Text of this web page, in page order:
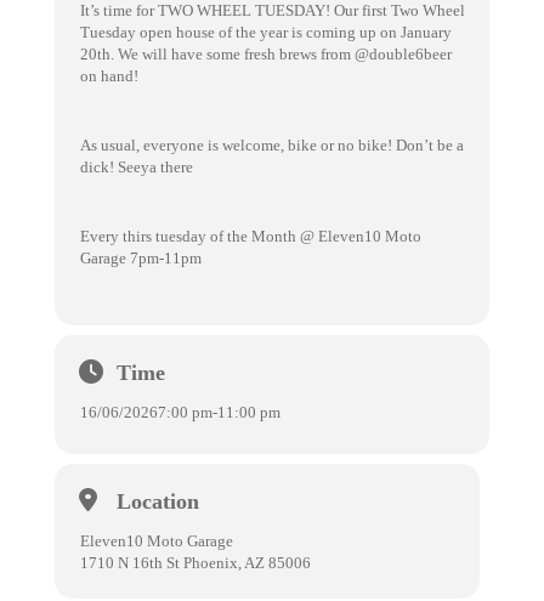
It’s time for TWO WHEEL TUESDAY! Our first Two Wheel
Tuesday open house of the year is coming up on January
20th. We will have some fresh brews from @double6beer
on hand!
As usual, everyone is welcome, bike or no bike! Don’t be a
dick! Seeya there
Every thirs tuesday of the Month @ Eleven10 Moto
Garage 7pm-11pm
Time
16/06/20267:00 pm-11:00 pm
Location
Eleven10 Moto Garage
1710 N 16th St Phoenix, AZ 85006